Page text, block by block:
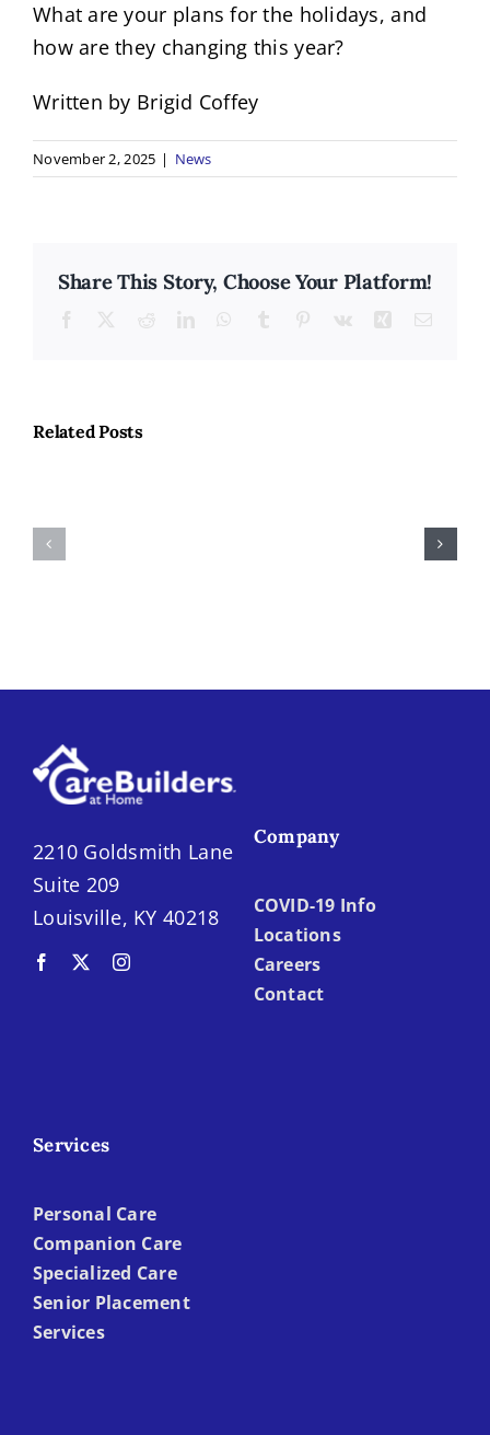
What are your plans for the holidays, and
how are they changing this year?
Written by Brigid Coffey
November 2, 2025 | News
Share This Story, Choose Your Platform!
Facebook RedditLinkedInWhatsApp
Tumblr Pinterest
Vk XingEmail
Related Posts
Difference:
2210 Goldsmith Lane
Suite 209
Louisville, KY 40218
Company
COVID-19 Info
Locations
Careers
Contact
Services
Personal Care
Companion Care
Specialized Care
Senior Placement
Services